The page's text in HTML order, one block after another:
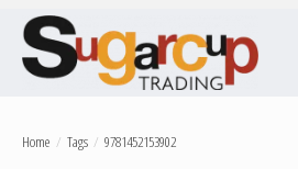
Home / Tags / 9781452153902